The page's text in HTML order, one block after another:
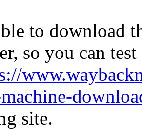
to download
so you can
site.